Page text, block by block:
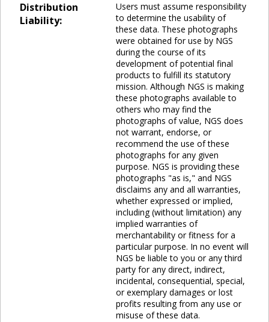
Distribution
Liability:
Users must assume responsibility
to determine the usability of
these data. These photographs
were obtained for use by NGS
during the course of its
development of potential final
products to fulfill its statutory
mission. Although NGS is making
these photographs available to
others who may find the
photographs of value, NGS does
not warrant, endorse, or
recommend the use of these
photographs for any given
purpose. NGS is providing these
photographs "as is," and NGS
disclaims any and all warranties,
whether expressed or implied,
including (without limitation) any
implied warranties of
merchantability or fitness for a
particular purpose. In no event will
NGS be liable to you or any third
party for any direct, indirect,
incidental, consequential, special,
or exemplary damages or lost
profits resulting from any use or
misuse of these data.